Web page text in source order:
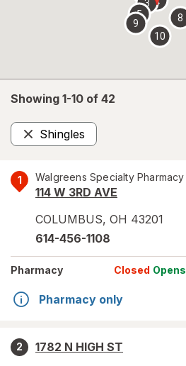
Showing 1-10 of 42
Shingles
Remove
1 Walgreens Specialty Pharmacy
114 W 3RD AVE
COLUMBUS, OH 43201
614-456-1108
Pharmacy Closed Opens
Pharmacy only
2
1782 N HIGH ST
3
5
8
9
10